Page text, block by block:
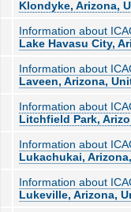
Klondyke, Arizona,
Information about
Lake Havasu City,
Information about
Laveen, Arizona,
Information about
Litchfield Park,
Information about
Lukachukai,
Information about
Lukeville, Arizona,